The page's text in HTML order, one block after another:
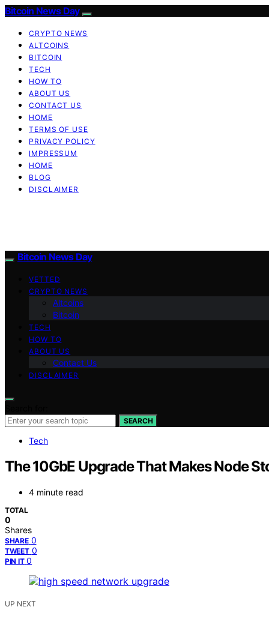
Bitcoin News Day
CRYPTO NEWS
ALTCOINS
BITCOIN
TECH
HOW TO
ABOUT US
CONTACT US
HOME
TERMS OF USE
PRIVACY POLICY
IMPRESSUM
HOME
BLOG
DISCLAIMER
Bitcoin News Day
VETTED
CRYPTO NEWS
Altcoins
Bitcoin
TECH
HOW TO
ABOUT US
Contact Us
DISCLAIMER
SEARCH
Tech
The 10GbE Upgrade That Makes Node
4 minute read
TOTAL
0
Shares
SHARE 0
TWEET 0
PIN IT 0
UP NEXT